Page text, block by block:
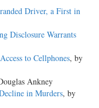
Driver, a First in
Disclosure Warrants
to Cellphones, by
Ankney
in Murders, by